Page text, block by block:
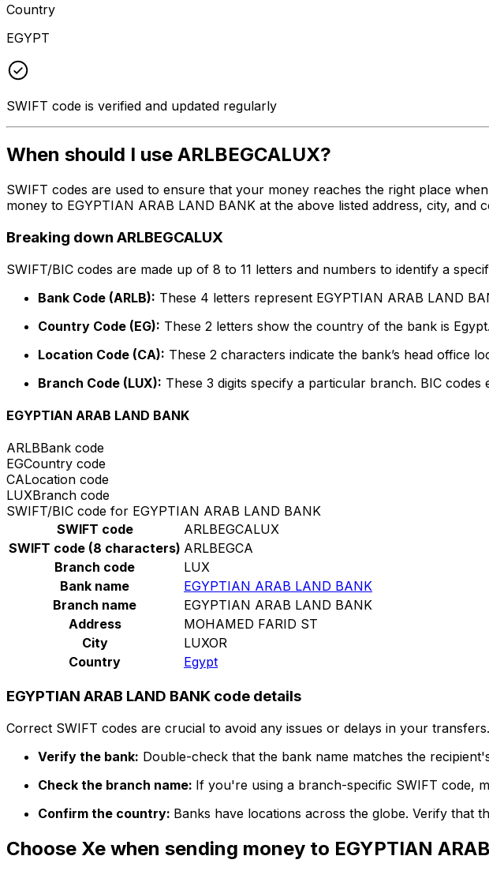
Country
EGYPT
SWIFT code is verified and updated regularly
When should I use ARLBEGCALUX?
SWIFT codes are used to ensure that your money reaches the right place
money to EGYPTIAN ARAB LAND BANK at the above listed address, city,
Breaking down ARLBEGCALUX
SWIFT/BIC codes are made up of 8 to 11 letters and numbers to identify a
Bank Code (ARLB): These 4 letters represent EGYPTIAN ARAB LAND
Country Code (EG): These 2 letters show the country of the bank is Egypt.
Location Code (CA): These 2 characters indicate the bank’s head office
Branch Code (LUX): These 3 digits specify a particular branch. BIC codes
EGYPTIAN ARAB LAND BANK
ARLBBank code
EGCountry code
CALocation code
LUXBranch code
SWIFT/BIC code for EGYPTIAN ARAB LAND BANK
SWIFT code
ARLBEGCALUX
SWIFT code (8 characters) ARLBEGCA
Branch code
LUX
Bank name
EGYPTIAN ARAB LAND BANK
Branch name
EGYPTIAN ARAB LAND BANK
Address
MOHAMED FARID ST
City
LUXOR
Country
Egypt
EGYPTIAN ARAB LAND BANK code details
Correct SWIFT codes are crucial to avoid any issues or delays in your
Verify the bank: Double-check that the bank name matches the
Check the branch name: If you're using a branch-specific SWIFT code,
Confirm the country: Banks have locations across the globe. Verify that
Choose Xe when sending money to EGYPTIAN